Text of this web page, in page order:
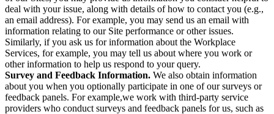
deal with your issue, along with details of how to contact you (e.g.,
an email address). For example, you may send us an email with
information relating to our Site performance or other issues.
Similarly, if you ask us for information about the Workplace
Services, for example, you may tell us about where you work or
other information to help us respond to your query.
Survey and Feedback Information. We also obtain information
about you when you optionally participate in one of our surveys or
feedback panels. For example,we work with third-party service
providers who conduct surveys and feedback panels for us, such as